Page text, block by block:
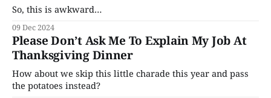
So, this is awkward…
09 Dec 2024
Please Don’t Ask Me To Explain My Job At
Thanksgiving Dinner
How about we skip this little charade this year and pass
the potatoes instead?